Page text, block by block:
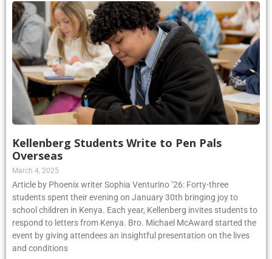
Kellenberg Students Write to Pen Pals
Overseas
March 4, 2025
Article by Phoenix writer Sophia Venturino ’26: Forty-three
students spent their evening on January 30th bringing joy to
school children in Kenya. Each year, Kellenberg invites students to
respond to letters from Kenya. Bro. Michael McAward started the
event by giving attendees an insightful presentation on the lives
and conditions